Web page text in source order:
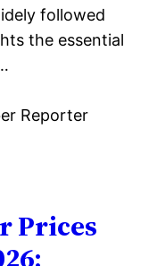
followed
the essential
Reporter
Prices